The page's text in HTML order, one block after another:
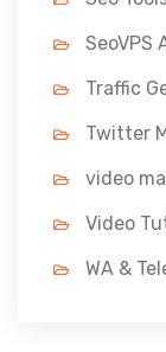
SeoVPS
Traffic
Twitter
video
Video
WA &